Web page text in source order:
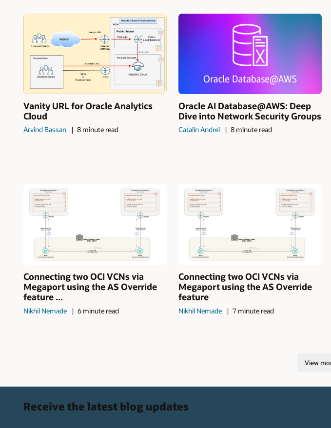
Vanity URL for Oracle Analytics
Cloud
Arvind Bassan 8 minute read
Oracle AI Database@AWS: Deep
Dive into Network Security Groups
Catalin Andrei 8 minute read
Connecting two OCI VCNs via
Megaport using the AS Override
feature ...
Nikhil Nemade 6 minute read
Connecting two OCI VCNs via
Megaport using the AS Override
feature
Nikhil Nemade 7 minute read
View
Receive the latest blog updates